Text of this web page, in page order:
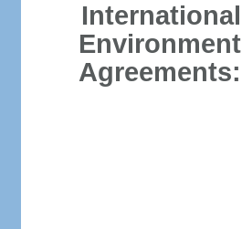
International
Environment
Agreements: